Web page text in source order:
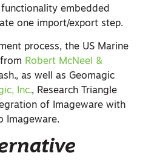
embedded
one import/export step.
process, the US Marine
Robert McNeel &
as well as Geomagic
Inc., Research Triangle
of Imageware with
Imageware.